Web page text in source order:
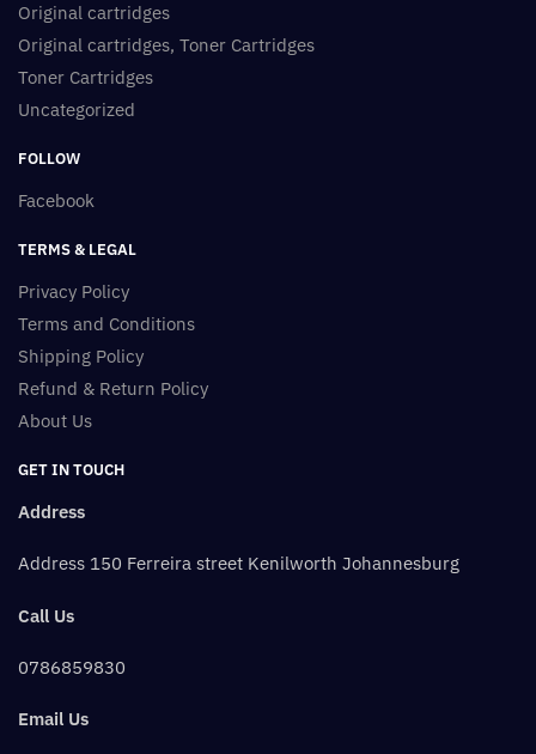
Original cartridges
Original cartridges, Toner Cartridges
Toner Cartridges
Uncategorized
FOLLOW
Facebook
TERMS & LEGAL
Privacy Policy
Terms and Conditions
Shipping Policy
Refund & Return Policy
About Us
GET IN TOUCH
Address
Address 150 Ferreira street Kenilworth Johannesburg
Call Us
0786859830
Email Us